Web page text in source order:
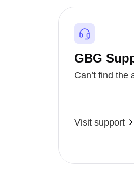
GBG
Can’t find the
Visit support